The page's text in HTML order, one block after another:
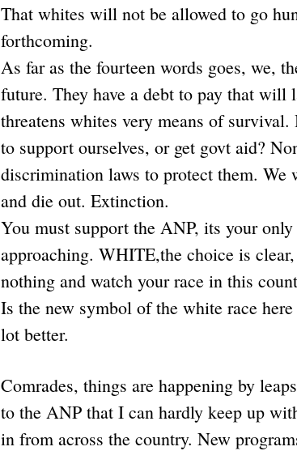
That whites will not be allowed to go
forthcoming.
As far as the fourteen words goes, we,
future. They have a debt to pay that will
threatens whites very means of
to support ourselves, or get govt aid?
discrimination laws to protect them.
and die out. Extinction.
You must support the ANP, its your
approaching. WHITE,the choice is
nothing and watch your race in this
Is the new symbol of the white race
lot better.
Comrades, things are happening by
to the ANP that I can hardly keep up
in from across the country. New